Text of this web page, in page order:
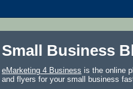
Small Business
eMarketing 4 Business is the online
and flyers for your small business